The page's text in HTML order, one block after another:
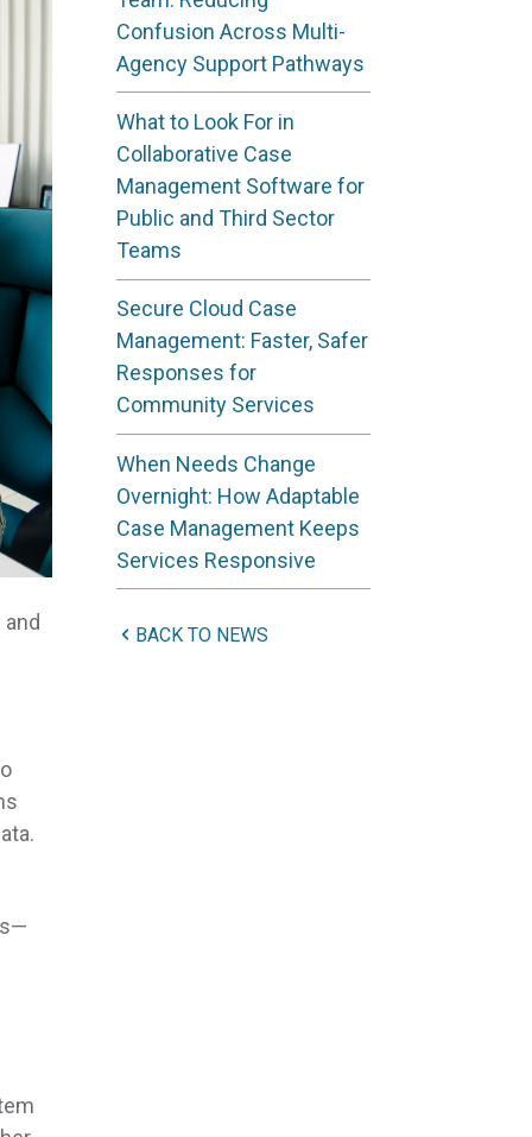
Confusion Across Multi-
Agency Support Pathways
What to Look For in
Collaborative Case
Management Software for
Public and Third Sector
Teams
Secure Cloud Case
Management: Faster, Safer
Responses for
Community Services
When Needs Change
Overnight: How Adaptable
Case Management Keeps
Services Responsive
BACK TO NEWS